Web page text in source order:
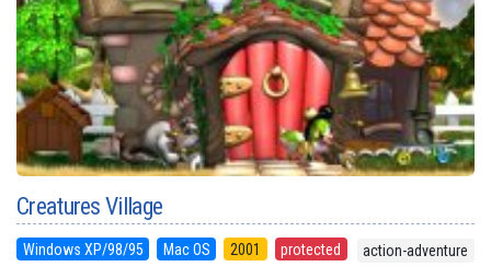
Creatures Village
Windows XP/98/95 Mac OS 2001 protected action-adventure